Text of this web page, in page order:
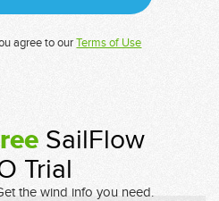
agree to ourTerms of Use
SailFlow
Trial
the wind info you need.